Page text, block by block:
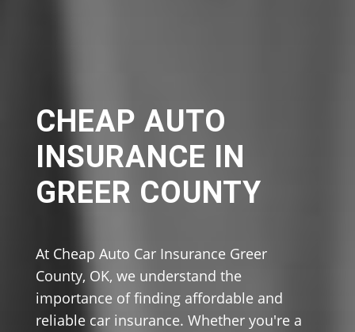
CHEAP AUTO
INSURANCE IN
GREER COUNTY
At Cheap Auto Car Insurance Greer
County, OK, we understand the
importance of finding affordable and
reliable car insurance. Whether you're a